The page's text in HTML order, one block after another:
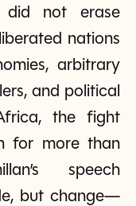
did not erase
nations
arbitrary
and political
the fight
for more than
speech
but change—